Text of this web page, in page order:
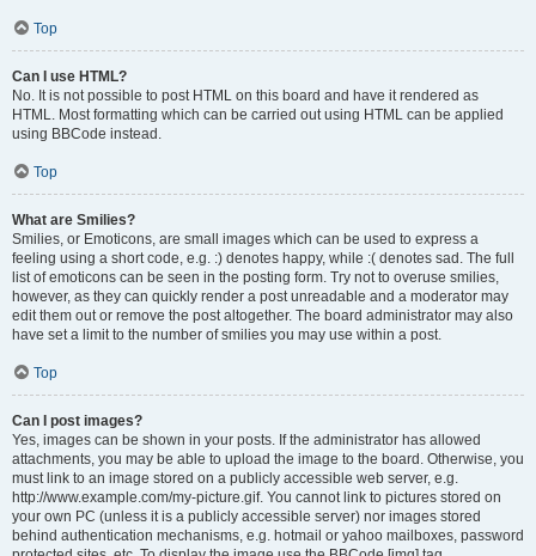
Top
Can I use HTML?
No. It is not possible to post HTML on this board and have it rendered as
HTML. Most formatting which can be carried out using HTML can be applied
using BBCode instead.
Top
What are Smilies?
Smilies, or Emoticons, are small images which can be used to express a
feeling using a short code, e.g. :) denotes happy, while :( denotes sad. The full
list of emoticons can be seen in the posting form. Try not to overuse smilies,
however, as they can quickly render a post unreadable and a moderator may
edit them out or remove the post altogether. The board administrator may also
have set a limit to the number of smilies you may use within a post.
Top
Can I post images?
Yes, images can be shown in your posts. If the administrator has allowed
attachments, you may be able to upload the image to the board. Otherwise, you
must link to an image stored on a publicly accessible web server, e.g.
http://www.example.com/my-picture.gif. You cannot link to pictures stored on
your own PC (unless it is a publicly accessible server) nor images stored
behind authentication mechanisms, e.g. hotmail or yahoo mailboxes, password